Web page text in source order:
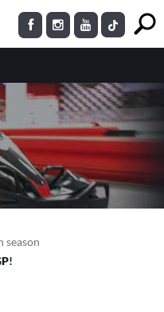
season
!